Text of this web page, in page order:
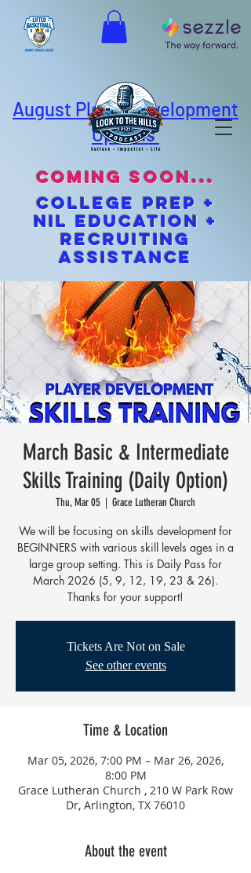
August Player Development
Options
coming soon...
cOLLEGE pREP +
NIL EDUCATION +
Recruiting
Assistance
March Basic & Intermediate
Skills Training (Daily Option)
Thu, Mar 05
  |
Grace Lutheran Church
We will be focusing on skills development for
BEGINNERS with various skill levels ages in a
large group setting. This is Daily Pass for
March 2026 (5, 9, 12, 19, 23 & 26).
Thanks for your support!
Tickets Are Not on Sale
See other events
Time & Location
Mar 05, 2026, 7:00 PM – Mar 26, 2026,
8:00 PM
Grace Lutheran Church , 210 W Park Row
Dr, Arlington, TX 76010
About the event